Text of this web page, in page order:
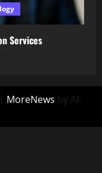
Services
| MoreNews by AF